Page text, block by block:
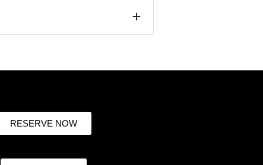
RESERVE NOW